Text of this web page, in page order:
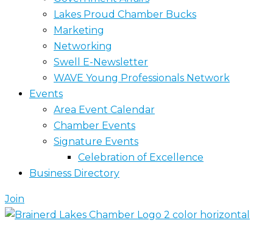
Lakes Proud Chamber Bucks
Marketing
Networking
Swell E-Newsletter
WAVE Young Professionals Network
Events
Area Event Calendar
Chamber Events
Signature Events
Celebration of Excellence
Business Directory
Join